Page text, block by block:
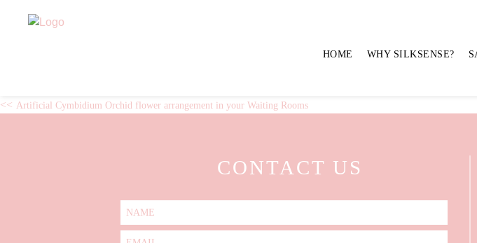
HOME WHY SILKSENSE?
ARTIFICIAL RANUNCULI AND
POST
Artificial Cymbidium Orchid flower arrangement in your Waiting Rooms
CONTACT US